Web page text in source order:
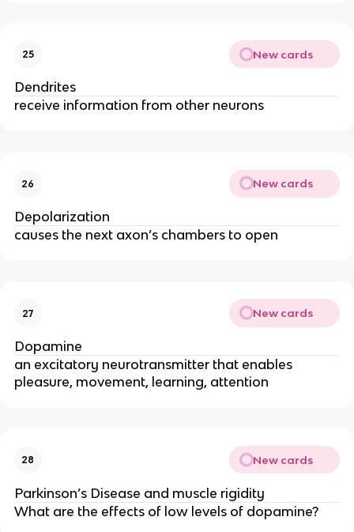
25 New cards
Dendrites
receive information from other neurons
26 New cards
Depolarization
causes the next axon’s chambers to open
27 New cards
Dopamine
an excitatory neurotransmitter that enables
pleasure, movement, learning, attention
28 New cards
Parkinson’s Disease and muscle rigidity
What are the effects of low levels of dopamine?